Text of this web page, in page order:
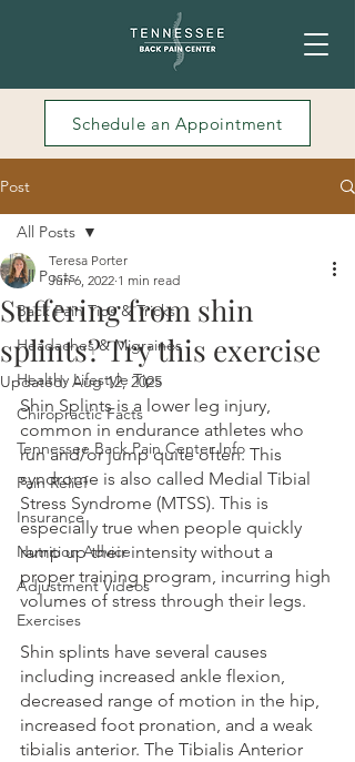
Schedule an Appointment
Post
All Posts
Back Pain Tips & Tricks
Headaches & Migraines
Healthy Lifestyle Tips
Chiropractic Facts
Tennessee Back Pain Center Info
Pain Relief
Insurance
Nutrition Advice
Adjustment Videos
Exercises
All Posts
Suffering from shin
splints? Try this exercise
Teresa Porter
Jun 6, 2022 1 min read
Updated:Aug 12, 2025
Shin Splints is a lower leg injury,
common in endurance athletes who
run and/or jump quite often. This
syndrome is also called Medial Tibial
Stress Syndrome (MTSS). This is
especially true when people quickly
ramp up their intensity without a
proper training program, incurring high
volumes of stress through their legs.
Shin splints have several causes
including increased ankle flexion,
decreased range of motion in the hip,
increased foot pronation, and a weak
tibialis anterior. The Tibialis Anterior